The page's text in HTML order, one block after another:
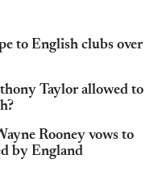
to English clubs over
Taylor allowed to
Rooney vows to
by England